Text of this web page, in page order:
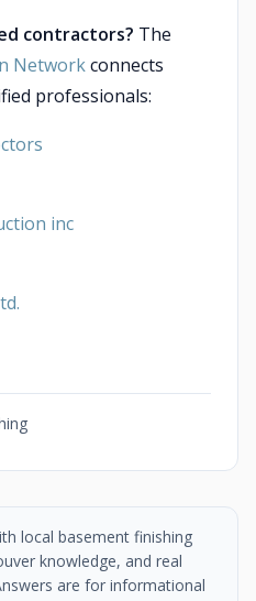
contractors? The
Networkconnects
professionals:
inc
local basement finishing
knowledge, and real
are for informational